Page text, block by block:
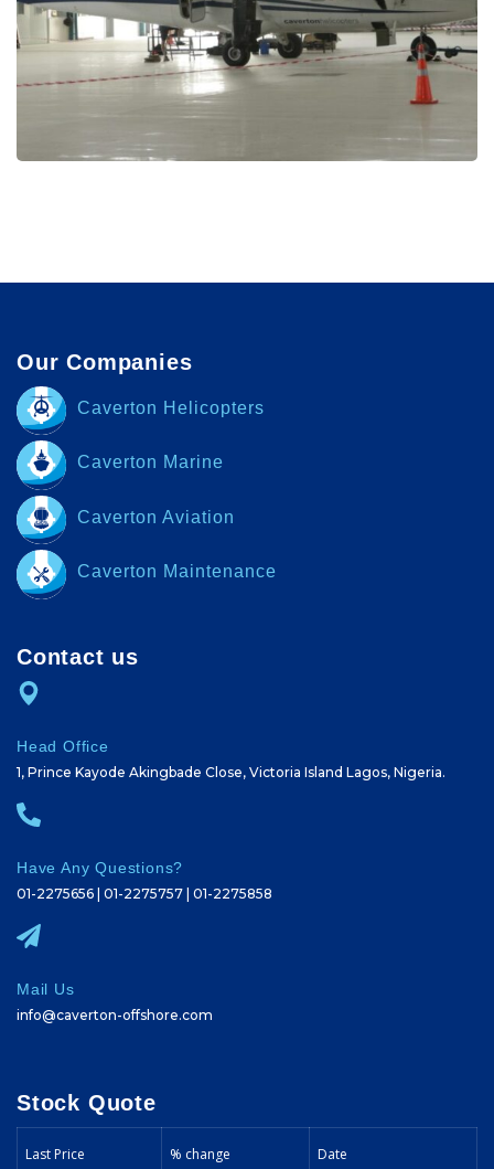
MAINTENANCE PROJECTS
Our Companies
Caverton Helicopters
Caverton Marine
Caverton Aviation
Caverton Maintenance
Contact us
Head Office
1, Prince Kayode Akingbade Close, Victoria Island Lagos, Nigeria.
Have Any Questions?
01-2275656 | 01-2275757 | 01-2275858
Mail Us
info@caverton-offshore.com
Stock Quote
Last Price % change Date